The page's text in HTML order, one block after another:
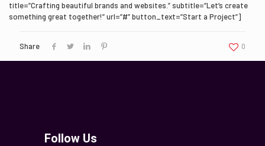
title=”Crafting beautiful brands and websites.” subtitle=”Let’s create
something great together!” url=”#” button_text=”Start a Project”]
Share 0
Follow Us